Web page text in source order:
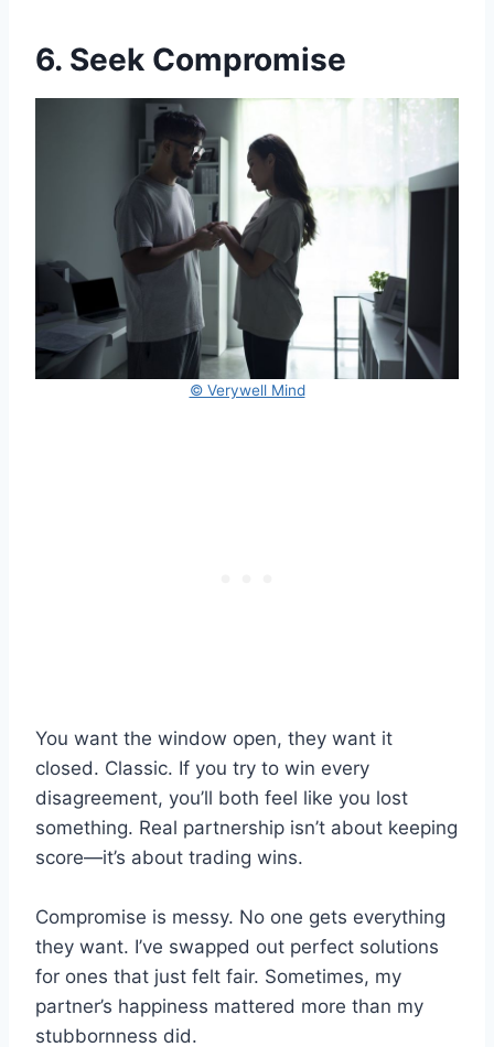
6. Seek Compromise
© Verywell Mind
You want the window open, they want it
closed. Classic. If you try to win every
disagreement, you’ll both feel like you lost
something. Real partnership isn’t about keeping
score—it’s about trading wins.
Compromise is messy. No one gets everything
they want. I’ve swapped out perfect solutions
for ones that just felt fair. Sometimes, my
partner’s happiness mattered more than my
stubbornness did.